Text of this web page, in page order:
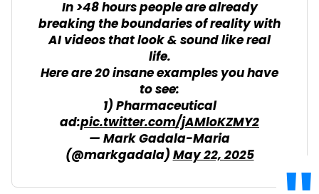
In >48 hours people are already
breaking the boundaries of reality with
AI videos that look & sound like real
life.
Here are 20 insane examples you have
to see:
1) Pharmaceutical
ad:pic.twitter.com/jAMloKZMY2
— Mark Gadala-Maria
(@markgadala)May 22, 2025